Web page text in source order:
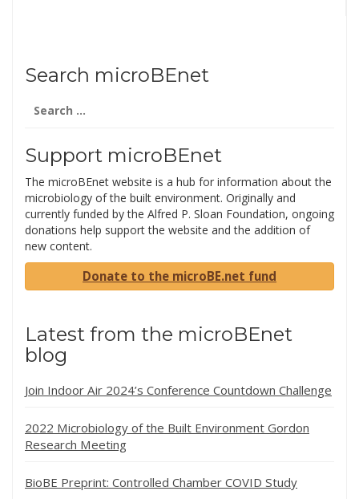
Search microBEnet
for:
Support microBEnet
The microBEnet website is a hub for information about the
microbiology of the built environment. Originally and
currently funded by the Alfred P. Sloan Foundation, ongoing
donations help support the website and the addition of
new content.
Donate to the microBE.net fund
Latest from the microBEnet
blog
Join Indoor Air 2024’s Conference Countdown Challenge
2022 Microbiology of the Built Environment Gordon
Research Meeting
BioBE Preprint: Controlled Chamber COVID Study